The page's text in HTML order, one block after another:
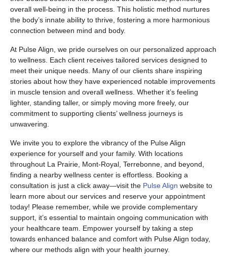
overall well-being in the process. This holistic method nurtures
the body’s innate ability to thrive, fostering a more harmonious
connection between mind and body.
At Pulse Align, we pride ourselves on our personalized approach
to wellness. Each client receives tailored services designed to
meet their unique needs. Many of our clients share inspiring
stories about how they have experienced notable improvements
in muscle tension and overall wellness. Whether it’s feeling
lighter, standing taller, or simply moving more freely, our
commitment to supporting clients’ wellness journeys is
unwavering.
We invite you to explore the vibrancy of the Pulse Align
experience for yourself and your family. With locations
throughout La Prairie, Mont-Royal, Terrebonne, and beyond,
finding a nearby wellness center is effortless. Booking a
consultation is just a click away—visit the Pulse Align website to
learn more about our services and reserve your appointment
today! Please remember, while we provide complementary
support, it’s essential to maintain ongoing communication with
your healthcare team. Empower yourself by taking a step
towards enhanced balance and comfort with Pulse Align today,
where our methods align with your health journey.